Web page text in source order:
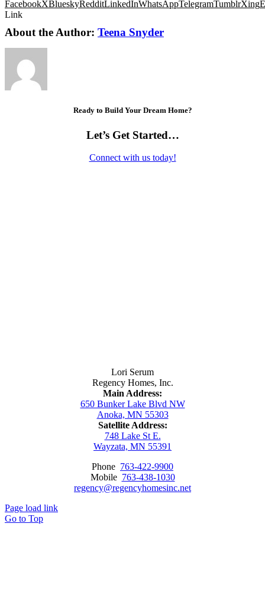
FacebookXBlueskyRedditLinkedInWhatsAppTelegramTumblrXing
Link
About the Author: Teena Snyder
Ready to Build Your Dream Home?
Let’s Get Started…
Connect with us today!
Lori Serum
Regency Homes, Inc.
Main Address:
650 Bunker Lake Blvd NW
Anoka, MN 55303
Satellite Address:
748 Lake St E.
Wayzata, MN 55391
Phone 763-422-9900
Mobile 763-438-1030
regency@regencyhomesinc.net
Page load link
Go to Top